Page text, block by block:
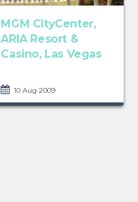
MGM CityCenter,
ARIA Resort &
Casino, Las Vegas
10 Aug 2009